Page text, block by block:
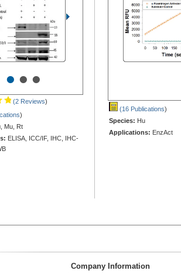
•••
(2 Reviews)
)
Mu, Rt
ELISA, ICC/IF, IHC, IHC-
(16 Publications)
Species: Hu
Applications: EnzAct
Company Information